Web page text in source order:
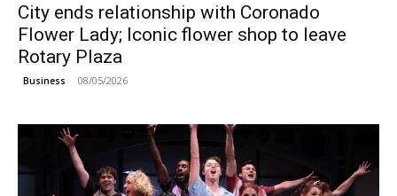
City ends relationship with Coronado
Flower Lady; Iconic flower shop to leave
Rotary Plaza
Business 08/05/2026